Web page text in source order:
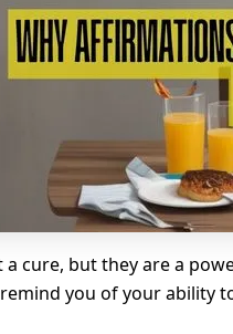
cure, but they are a
you of your ability